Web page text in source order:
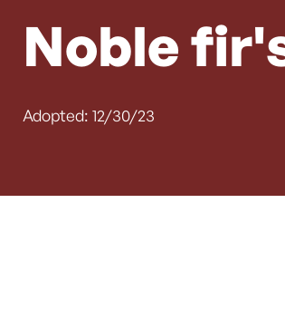
Noble
Adopted: 12/30/23